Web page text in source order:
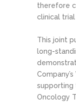
therefore
clinical
This joint
long-
Oncology